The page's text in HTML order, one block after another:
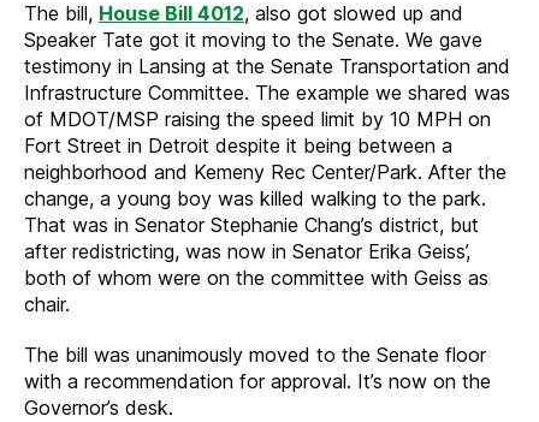
The bill, House Bill 4012, also got slowed up and
Speaker Tate got it moving to the Senate. We gave
testimony in Lansing at the Senate Transportation and
Infrastructure Committee. The example we shared was
of MDOT/MSP raising the speed limit by 10 MPH on
Fort Street in Detroit despite it being between a
neighborhood and Kemeny Rec Center/Park. After the
change, a young boy was killed walking to the park.
That was in Senator Stephanie Chang’s district, but
after redistricting, was now in Senator Erika Geiss’,
both of whom were on the committee with Geiss as
chair.
The bill was unanimously moved to the Senate floor
with a recommendation for approval. It’s now on the
Governor’s desk.